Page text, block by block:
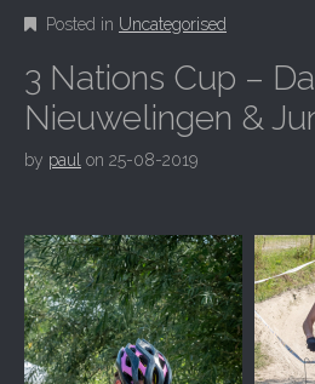
Posted in Uncategorised
3 Nations Cup –
Nieuwelingen &
by paul on 25-08-2019